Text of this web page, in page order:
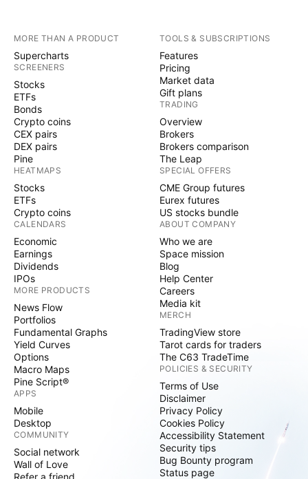
MORE THAN A PRODUCT
Supercharts
SCREENERS
Stocks
ETFs
Bonds
Crypto coins
CEX pairs
DEX pairs
Pine
HEATMAPS
Stocks
ETFs
Crypto coins
CALENDARS
Economic
Earnings
Dividends
IPOs
MORE PRODUCTS
News Flow
Portfolios
Fundamental Graphs
Yield Curves
Options
Macro Maps
Pine Script®
APPS
Mobile
Desktop
COMMUNITY
Social network
Wall of Love
Refer a friend
TOOLS & SUBSCRIPTIONS
Features
Pricing
Market data
Gift plans
TRADING
Overview
Brokers
Brokers comparison
The Leap
SPECIAL OFFERS
CME Group futures
Eurex futures
US stocks bundle
ABOUT COMPANY
Who we are
Space mission
Blog
Help Center
Careers
Media kit
MERCH
TradingView store
Tarot cards for traders
The C63 TradeTime
POLICIES & SECURITY
Terms of Use
Disclaimer
Privacy Policy
Cookies Policy
Accessibility Statement
Security tips
Bug Bounty program
Status page